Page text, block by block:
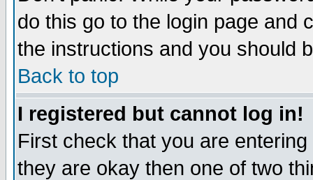
do this go to the login page and
the instructions and you should
Back to top
I registered but cannot log in!
First check that you are
they are okay then one of two